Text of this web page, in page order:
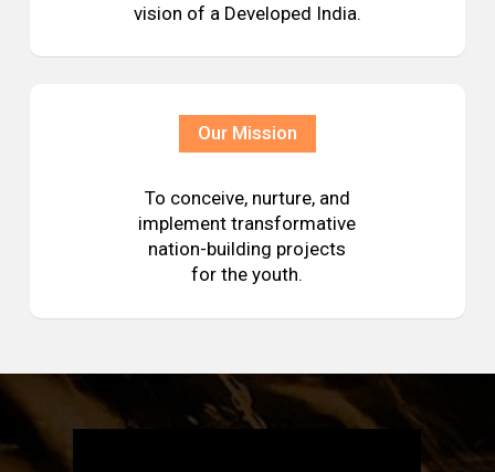
vision of a Developed India.
Our Mission
To conceive, nurture, and
implement transformative
nation-building projects
for the youth.